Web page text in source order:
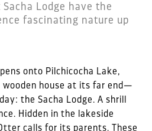
Lodge have the
fascinating nature up
onto Pilchicocha Lake,
wooden house at its far end—
the Sacha Lodge. A shrill
Hidden in the lakeside
calls for its parents. These